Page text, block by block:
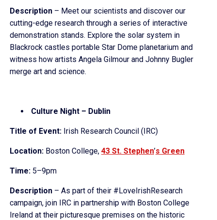
Description – Meet our scientists and discover our
cutting-edge research through a series of interactive
demonstration stands. Explore the solar system in
Blackrock castles portable Star Dome planetarium and
witness how artists Angela Gilmour and Johnny Bugler
merge art and science.
Culture Night – Dublin
Title of Event: Irish Research Council (IRC)
Location: Boston College, 43 St. Stephen’s Green
Time: 5–9pm
Description – As part of their #LoveIrishResearch
campaign, join IRC in partnership with Boston College
Ireland at their picturesque premises on the historic